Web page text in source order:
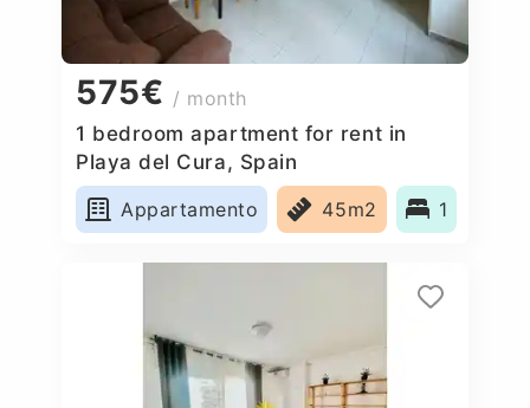
575€ / month
1 bedroom apartment for rent in
Playa del Cura, Spain
Appartamento
45m2 1